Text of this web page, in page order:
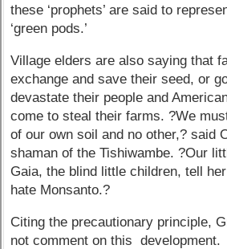
these ‘prophets’ are said to
‘green pods.’
Village elders are also saying that
exchange and save their seed, or
devastate their people and
come to steal their farms. ?We
of our own soil and no other,? said
shaman of the Tishiwambe. ?Our
Gaia, the blind little children, tell
hate Monsanto.?
Citing the precautionary principle,
not comment on this development.